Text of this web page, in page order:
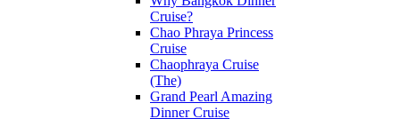
Cruise?
Chao Phraya Princess
Cruise
Chaophraya Cruise
(The)
Grand Pearl Amazing
Dinner Cruise